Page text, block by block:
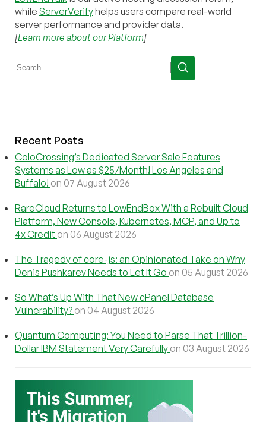
while ServerVerifyhelps users compare real-world
server performance and provider data.
[Learn more about our Platform]
Recent Posts
ColoCrossing’s Dedicated Server Sale Features
Systems as Low as $25/Month! Los Angeles and
Buffalo! on 07 August 2026
RareCloud Returns to LowEndBox With a Rebuilt Cloud
Platform, New Console, Kubernetes, MCP, and Up to
4x Credit on 06 August 2026
The Tragedy of core-js: an Opinionated Take on Why
Denis Pushkarev Needs to Let It Go on 05 August 2026
So What’s Up With That New cPanel Database
Vulnerability? on 04 August 2026
Quantum Computing: You Need to Parse That Trillion-
Dollar IBM Statement Very Carefully on 03 August 2026